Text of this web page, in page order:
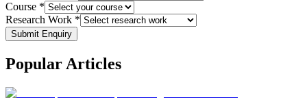
Course *
Research Work *
Submit Enquiry
PopularArticles